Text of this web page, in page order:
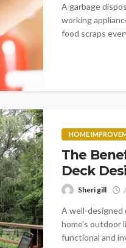
A garbage
working
food scraps
HOME
The
Deck
Sheri gill
A well-designed
home's outdoor
functional and